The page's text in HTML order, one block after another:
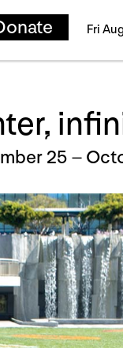
Fri
25 –